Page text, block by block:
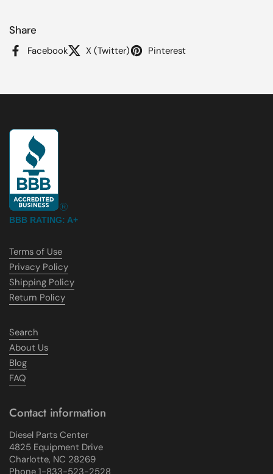
Share
Facebook X (Twitter) Pinterest
BBB RATING: A+
Terms of Use
Privacy Policy
Shipping Policy
Return Policy
Search
About Us
Blog
FAQ
Contact information
Diesel Parts Center
4825 Equipment Drive
Charlotte, NC 28269
Phone 1-833-523-2528